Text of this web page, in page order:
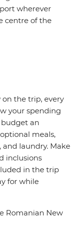
wherever
centre of the
the trip, every
your spending
an
meals,
laundry. Make
inclusions
in the trip
for while
Romanian New